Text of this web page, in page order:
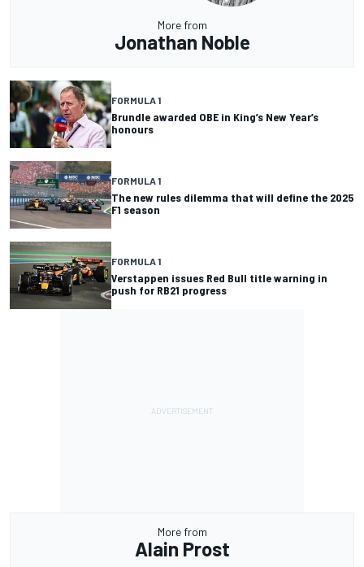
More from
Jonathan Noble
FORMULA 1
Brundle awarded OBE in King’s New Year’s
honours
FORMULA 1
The new rules dilemma that will define the 2025
F1 season
FORMULA 1
Verstappen issues Red Bull title warning in
push for RB21 progress
More from
Alain Prost